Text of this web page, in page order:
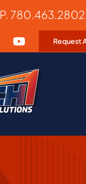
P. 780.463.2802
Request